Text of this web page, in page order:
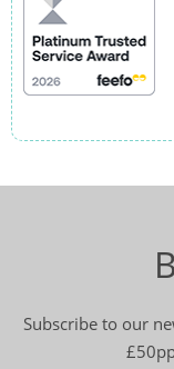
Subscribe to our